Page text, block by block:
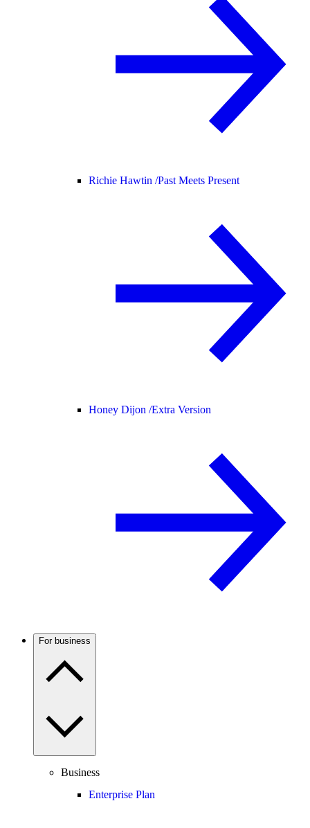
Richie Hawtin /Past Meets Present
Honey Dijon /Extra Version
For business
Business
Enterprise Plan